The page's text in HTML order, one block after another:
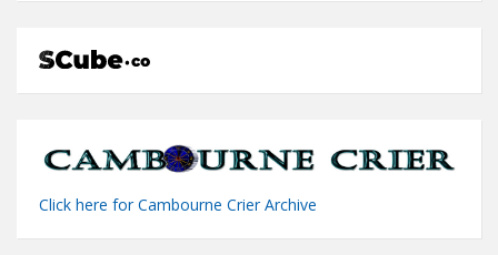
Click here for Cambourne Crier Archive